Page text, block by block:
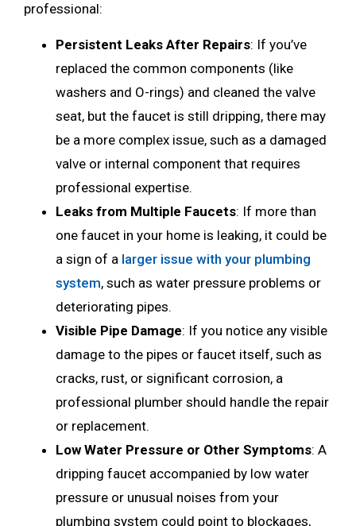
professional:
Persistent Leaks After Repairs: If you’ve
replaced the common components (like
washers and O-rings) and cleaned the valve
seat, but the faucet is still dripping, there may
be a more complex issue, such as a damaged
valve or internal component that requires
professional expertise.
Leaks from Multiple Faucets: If more than
one faucet in your home is leaking, it could be
a sign of a larger issue with your plumbing
system, such as water pressure problems or
deteriorating pipes.
Visible Pipe Damage: If you notice any visible
damage to the pipes or faucet itself, such as
cracks, rust, or significant corrosion, a
professional plumber should handle the repair
or replacement.
Low Water Pressure or Other Symptoms: A
dripping faucet accompanied by low water
pressure or unusual noises from your
plumbing system could point to blockages,